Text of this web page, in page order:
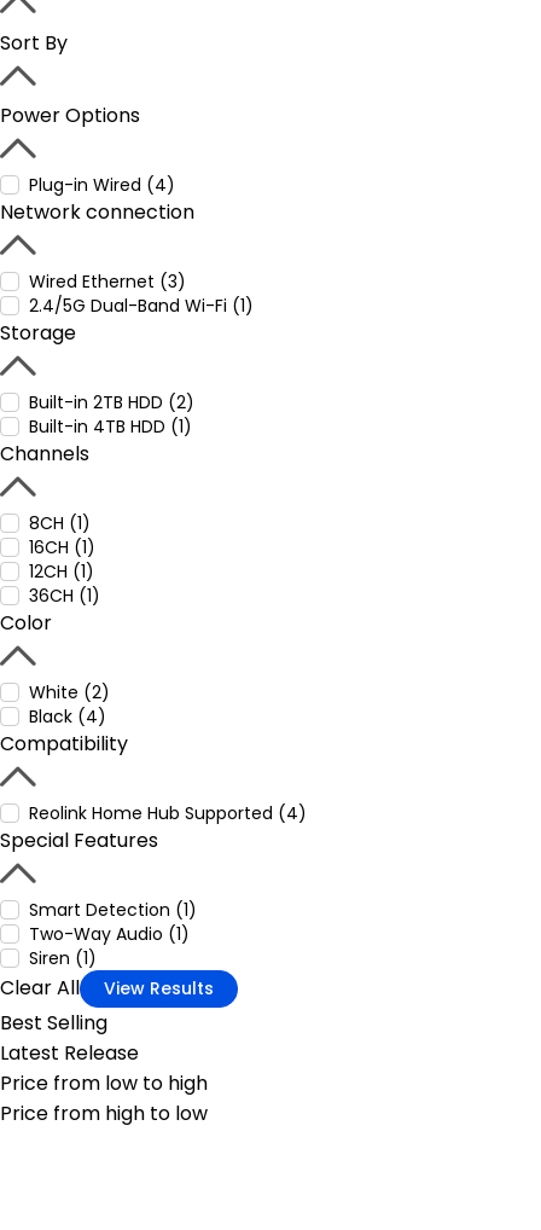
Sort By
Power Options
Plug-in Wired (4)
Network connection
Wired Ethernet (3)
2.4/5G Dual-Band Wi-Fi (1)
Storage
Built-in 2TB HDD (2)
Built-in 4TB HDD (1)
Channels
8CH (1)
16CH (1)
12CH (1)
36CH (1)
Color
White (2)
Black (4)
Compatibility
Reolink Home Hub Supported (4)
Special Features
Smart Detection (1)
Two-Way Audio (1)
Siren (1)
Clear All View Results
Best Selling
Latest Release
Price from low to high
Price from high to low